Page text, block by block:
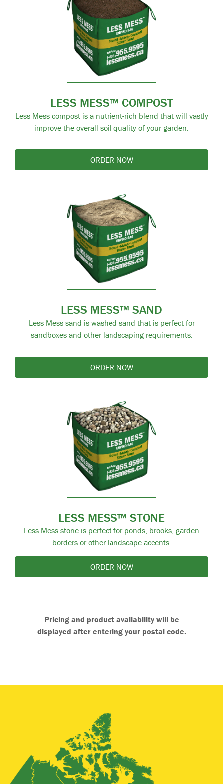
LESS MESS™ COMPOST
Less Mess compost is a nutrient-rich blend that will vastly
improve the overall soil quality of your garden.
ORDER NOW
LESS MESS™ SAND
Less Mess sand is washed sand that is perfect for
sandboxes and other landscaping requirements.
ORDER NOW
LESS MESS™ STONE
Less Mess stone is perfect for ponds, brooks, garden
borders or other landscape accents.
ORDER NOW
Pricing and product availability will be
displayed after entering your postal code.